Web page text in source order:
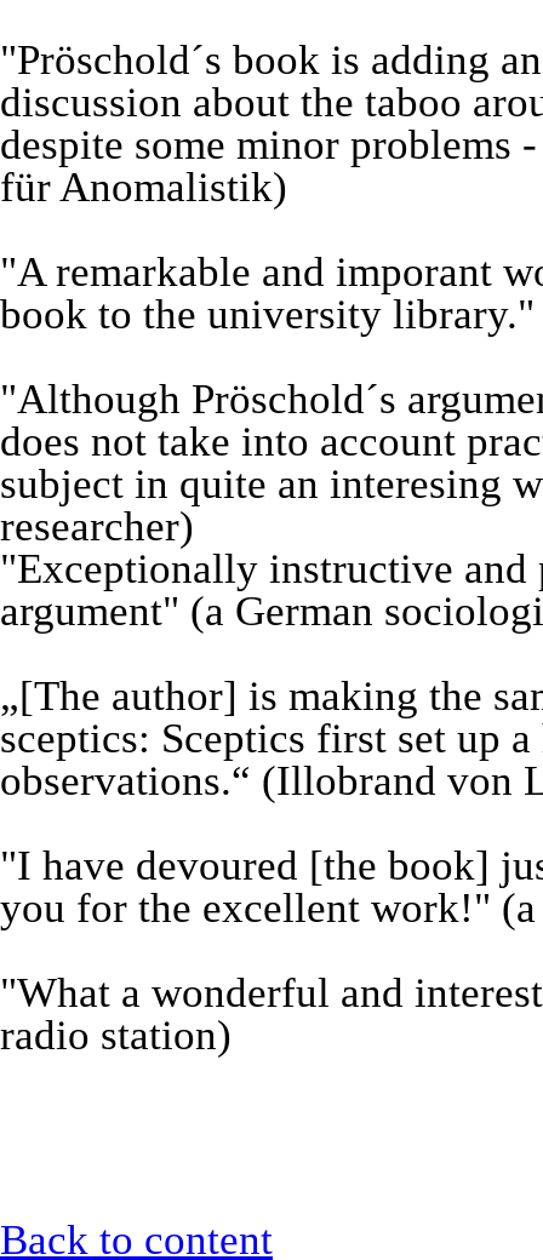
"Pröschold´s book is adding
discussion about the taboo
despite some minor problems
für Anomalistik)
"A remarkable and imporant
book to the university library."
"Although Pröschold´s
does not take into account
subject in quite an interesing
researcher)
"Exceptionally instructive
argument" (a German
„[The author] is making the
sceptics: Sceptics first set up
observations.“ (Illobrand von
"I have devoured [the book]
you for the excellent work!" (a
"What a wonderful and
radio station)
Back to content